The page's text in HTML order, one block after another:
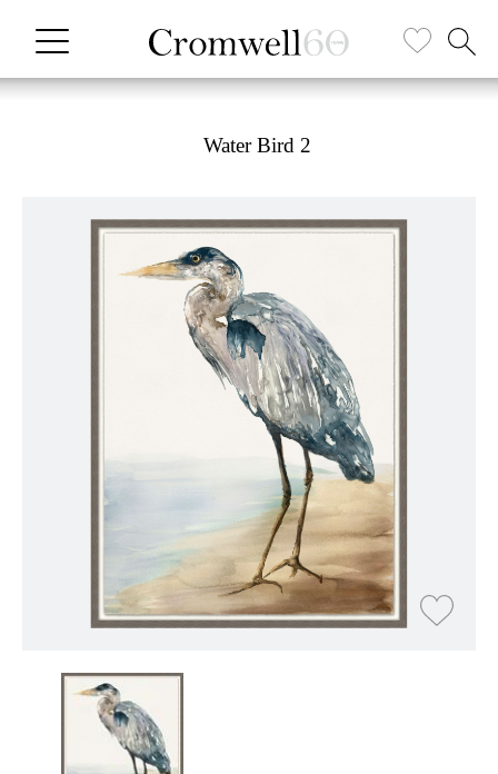
Water Bird 2